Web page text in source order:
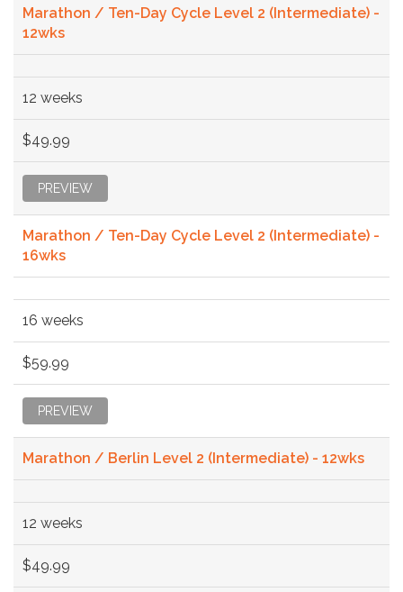
Marathon / Ten-Day Cycle Level 2 (Intermediate) -
12wks
12 weeks
$49.99
PREVIEW
Marathon / Ten-Day Cycle Level 2 (Intermediate) -
16wks
16 weeks
$59.99
PREVIEW
Marathon / Berlin Level 2 (Intermediate) - 12wks
12 weeks
$49.99